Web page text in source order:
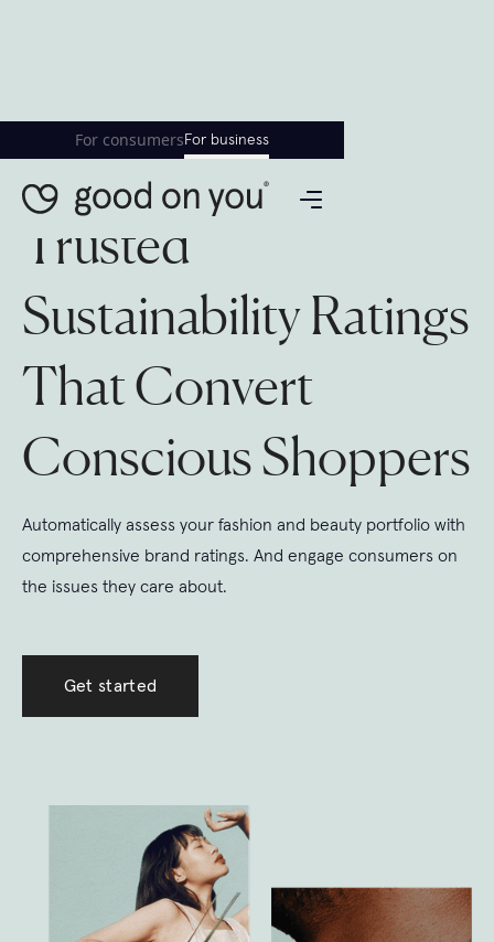
For consumers For business
Trusted
Sustainability Ratings
That Convert
Conscious Shoppers
Automatically assess your fashion and beauty portfolio with
comprehensive brand ratings. And engage consumers on
the issues they care about.
Get started